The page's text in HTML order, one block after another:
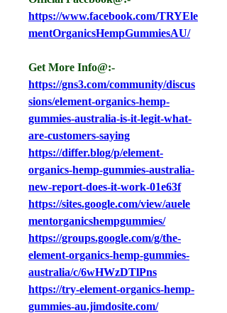
https://www.facebook.com/TRYEle
mentOrganicsHempGummiesAU/
Get More Info@:-
https://gns3.com/community/discus
sions/element-organics-hemp-
gummies-australia-is-it-legit-what-
are-customers-saying
https://differ.blog/p/element-
organics-hemp-gummies-australia-
new-report-does-it-work-01e63f
https://sites.google.com/view/auele
mentorganicshempgummies/
https://groups.google.com/g/the-
element-organics-hemp-gummies-
australia/c/6wHWzDTlPns
https://try-element-organics-hemp-
gummies-au.jimdosite.com/